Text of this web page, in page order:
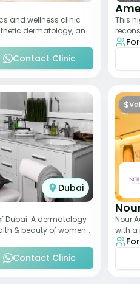
and wellness clinic
dermatology, and
Contact Clinic
This
Dubai
Dubai. A dermatology
& beauty of women
Contact Clinic
$
Nour
with a
The